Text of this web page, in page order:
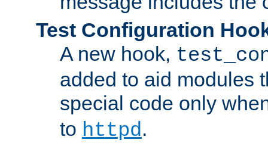
Test Configuration
A new hook,
added to aid modules
special code only
to httpd.